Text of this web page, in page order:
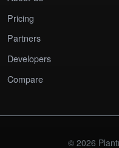
Pricing
Partners
Developers
Compare
© 2026